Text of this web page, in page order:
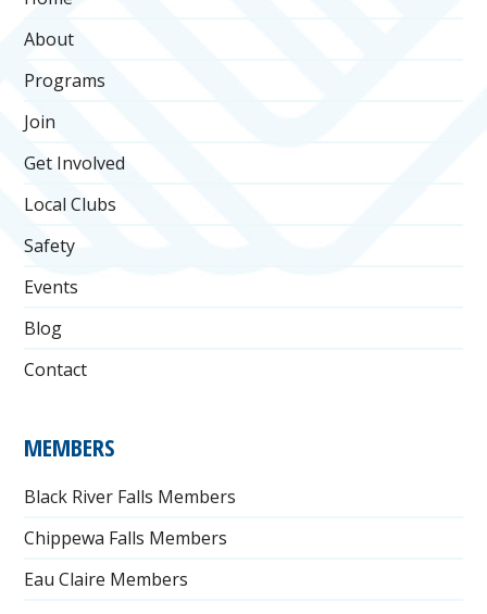
About
Programs
Join
Get Involved
Local Clubs
Safety
Events
Blog
Contact
MEMBERS
Black River Falls Members
Chippewa Falls Members
Eau Claire Members